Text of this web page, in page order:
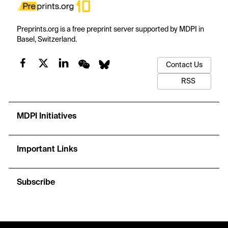
Preprints.org is a free preprint server supported by MDPI in
Basel, Switzerland.
Contact Us
RSS
MDPI Initiatives
Important Links
Subscribe